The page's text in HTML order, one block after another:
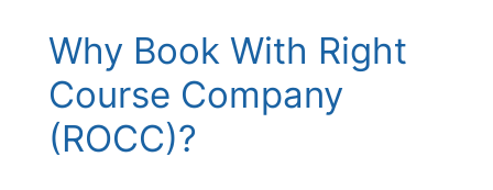
Why Book With Right
Course Company
(ROCC)?